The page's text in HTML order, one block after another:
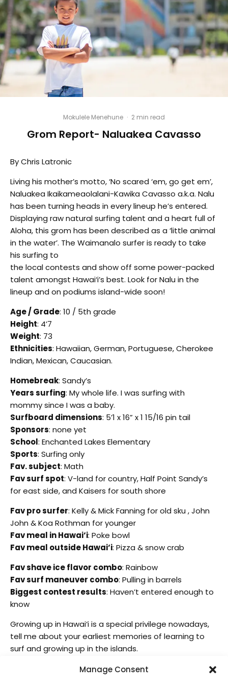
Manage Consent
Mokulele Menehune · 2 min read
Grom Report- Naluakea Cavasso
By Chris Latronic
Living his mother’s motto, ‘No scared ‘em, go get em’,
Naluakea Ikaikameaolalani-Kawika Cavasso a.k.a. Nalu
has been turning heads in every lineup he’s entered.
Displaying raw natural surfing talent and a heart full of
Aloha, this grom has been described as a ‘little animal
in the water’. The Waimanalo surfer is ready to take
his surfing to
the local contests and show off some power-packed
talent amongst Hawai‘i’s best. Look for Nalu in the
lineup and on podiums island-wide soon!
Age / Grade: 10 / 5th grade
Height: 4’7
Weight: 73
Ethnicities: Hawaiian, German, Portuguese, Cherokee
Indian, Mexican, Caucasian.
Homebreak: Sandy’s
Years surfing: My whole life. I was surfing with
mommy since I was a baby.
Surfboard dimensions: 5’1 x 16” x 1 15/16 pin tail
Sponsors: none yet
School: Enchanted Lakes Elementary
Sports: Surfing only
Fav. subject: Math
Fav surf spot: V-land for country, Half Point Sandy’s
for east side, and Kaisers for south shore
Fav pro surfer: Kelly & Mick Fanning for old sku , John
John & Koa Rothman for younger
Fav meal in Hawai‘i: Poke bowl
Fav meal outside Hawai‘i: Pizza & snow crab
Fav shave ice flavor combo: Rainbow
Fav surf maneuver combo: Pulling in barrels
Biggest contest results: Haven’t entered enough to
know
Growing up in Hawai‘i is a special privilege nowadays,
tell me about your earliest memories of learning to
surf and growing up in the islands.
I’m blessed to be born and raised in Waimanalo. The